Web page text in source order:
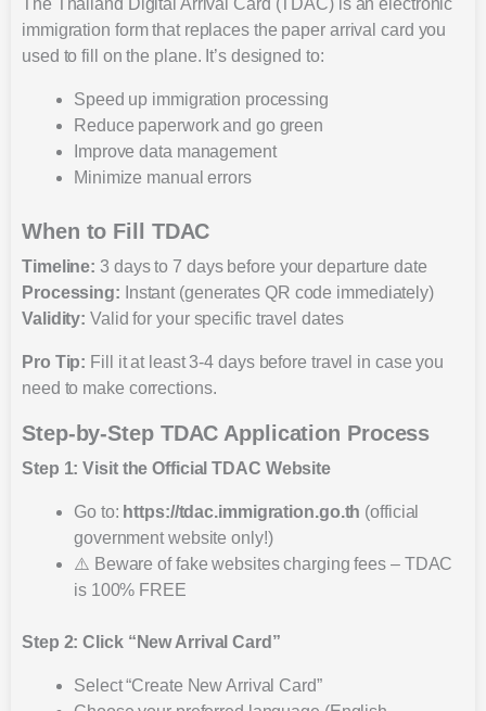
The Thailand Digital Arrival Card (TDAC) is an electronic
immigration form that replaces the paper arrival card you
used to fill on the plane. It’s designed to:
Speed up immigration processing
Reduce paperwork and go green
Improve data management
Minimize manual errors
When to Fill TDAC
Timeline: 3 days to 7 days before your departure date
Processing: Instant (generates QR code immediately)
Validity: Valid for your specific travel dates
Pro Tip: Fill it at least 3-4 days before travel in case you
need to make corrections.
Step-by-Step TDAC Application Process
Step 1: Visit the Official TDAC Website
Go to: https://tdac.immigration.go.th (official
government website only!)
⚠️ Beware of fake websites charging fees – TDAC
is 100% FREE
Step 2: Click “New Arrival Card”
Select “Create New Arrival Card”